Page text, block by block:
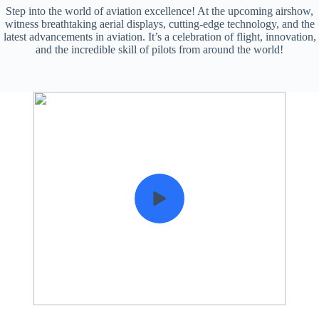
Step into the world of aviation excellence! At the upcoming airshow,
witness breathtaking aerial displays, cutting-edge technology, and the
latest advancements in aviation. It’s a celebration of flight, innovation,
and the incredible skill of pilots from around the world!